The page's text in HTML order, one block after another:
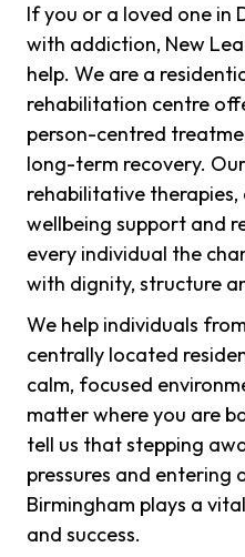
If you or a loved one in
with addiction, New
help. We are a
rehabilitation centre
person-centred
long-term recovery.
rehabilitative
wellbeing support and
every individual the
with dignity, structure
We help individuals
centrally located
calm, focused
matter where you are
tell us that stepping
pressures and entering
Birmingham plays a
and success.